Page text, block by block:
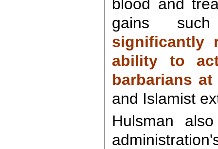
blood and
gains
significantly
ability to
barbarians
and Islamist
Hulsman